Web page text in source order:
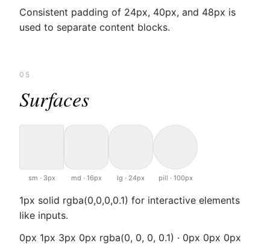
Consistent padding of 24px, 40px, and 48px is
used to separate content blocks.
05
Surfaces
sm · 3px md · 16px lg · 24px pill · 100px
1px solid rgba(0,0,0,0.1) for interactive elements
like inputs.
0px 1px 3px 0px rgba(0, 0, 0, 0.1) · 0px 0px 0px